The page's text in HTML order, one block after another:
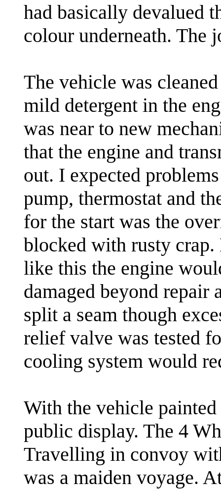
had basically devalued
colour underneath. The
The vehicle was
mild detergent in the
was near to new
that the engine and
out. I expected
pump, thermostat and
for the start was the
blocked with rusty
like this the engine
damaged beyond repair
split a seam though
relief valve was tested
cooling system would
With the vehicle
public display. The 4
Travelling in convoy
was a maiden voyage.